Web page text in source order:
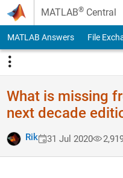
Skip to content
MATLAB® Central
MATLAB Answers File
What is missing
next decade
Rik 31 Jul 2020